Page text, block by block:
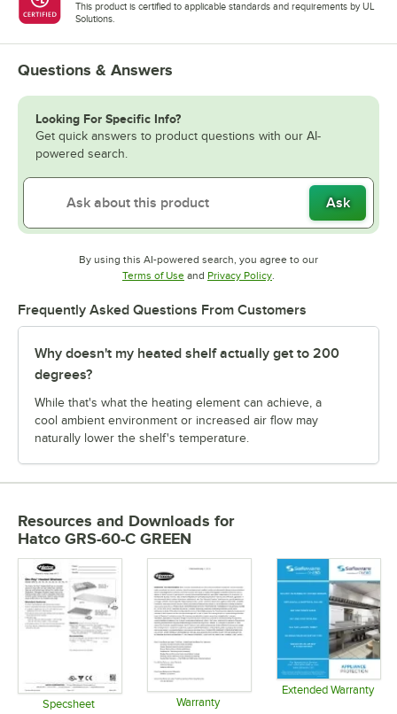
This product is certified to applicable standards and requirements by UL
Solutions.
Questions & Answers
Looking For Specific Info?
Get quick answers to product questions with our AI-
powered search.
Ask
By using this AI-powered search, you agree to our
Terms of UseOpens in new tab
and Privacy PolicyOpens in new tab
.
Frequently Asked Questions From Customers
Why doesn't my heated shelf actually get to 200
degrees?
While that's what the heating element can achieve, a
cool ambient environment or increased air flow may
naturally lower the shelf's temperature.
Resources and Downloads for
Hatco GRS-60-C GREEN
Specsheet Warranty
Extended Warranty